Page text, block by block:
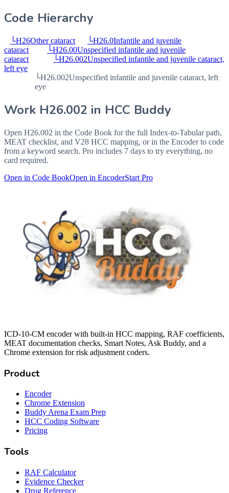
Code Hierarchy
└H26Other cataract └H26.0Infantile and juvenile
cataract
└H26.00Unspecified infantile and juvenile
cataract
└H26.002Unspecified infantile and juvenile cataract,
left eye
└H26.002Unspecified infantile and juvenile cataract, left
eye
Work H26.002 in HCC Buddy
Open H26.002 in the Code Book for the full Index-to-Tabular path,
MEAT checklist, and V28 HCC mapping, or in the Encoder to code
from a keyword search. Pro includes 7 days to try everything, no
card required.
Open in Code BookOpen in EncoderStart Pro
ICD-10-CM encoder with built-in HCC mapping, RAF coefficients,
MEAT documentation checks, Smart Notes, Ask Buddy, and a
Chrome extension for risk adjustment coders.
Product
Encoder
Chrome Extension
Buddy Arena Exam Prep
HCC Coding Software
Pricing
Tools
RAF Calculator
Evidence Checker
Drug Reference